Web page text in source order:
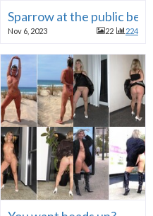
Sparrow at the public
Nov 6, 2023 22 224